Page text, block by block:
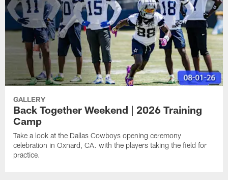
GALLERY
Back Together Weekend | 2026 Training
Camp
Take a look at the Dallas Cowboys opening ceremony
celebration in Oxnard, CA. with the players taking the field for
practice.